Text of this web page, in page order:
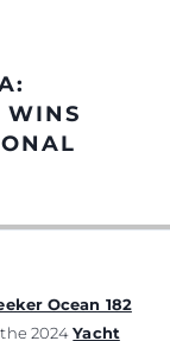
WINS
Ocean 182
the 2024Yacht